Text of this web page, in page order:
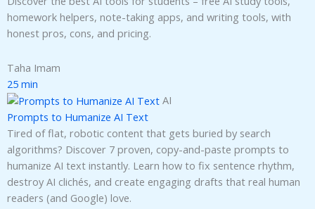
homework helpers, note-taking apps, and writing tools, with
honest pros, cons, and pricing.
Taha Imam
25 min
AI
Prompts to Humanize AI Text
Tired of flat, robotic content that gets buried by search
algorithms? Discover 7 proven, copy-and-paste prompts to
humanize AI text instantly. Learn how to fix sentence rhythm,
destroy AI clichés, and create engaging drafts that real human
readers (and Google) love.